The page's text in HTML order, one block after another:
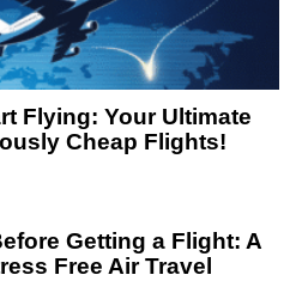
Flying: Your Ultimate
Cheap Flights!
Getting a Flight: A
Free Air Travel